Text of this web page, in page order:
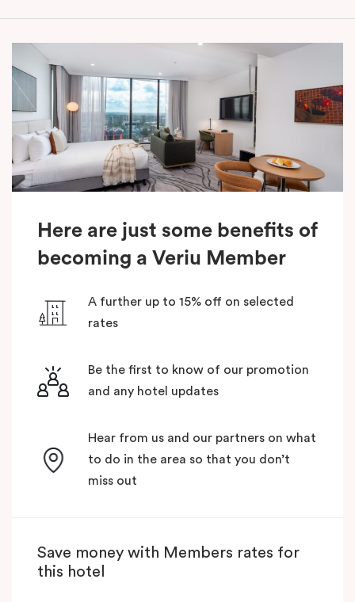
Here are just some benefits of
becoming a Veriu Member
A further up to 15% off on selected
rates
Be the first to know of our promotion
and any hotel updates
Hear from us and our partners on what
to do in the area so that you don’t
miss out
Save money with Members rates for
this hotel